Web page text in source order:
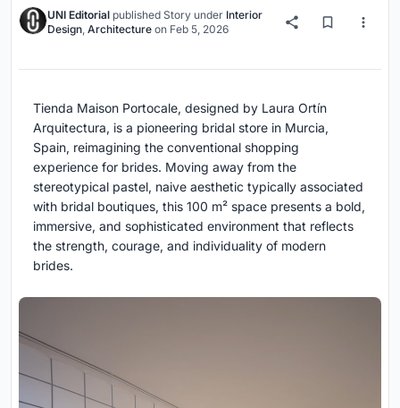
UNI Editorial published Story under Interior
Design, Architecture on Feb 5, 2026
Tienda Maison Portocale, designed by Laura Ortín
Arquitectura, is a pioneering bridal store in Murcia,
Spain, reimagining the conventional shopping
experience for brides. Moving away from the
stereotypical pastel, naive aesthetic typically associated
with bridal boutiques, this 100 m² space presents a bold,
immersive, and sophisticated environment that reflects
the strength, courage, and individuality of modern
brides.